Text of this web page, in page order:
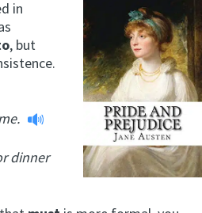
in
, but
dinner